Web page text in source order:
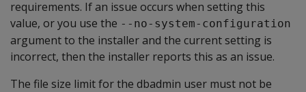
requirements. If an issue occurs when setting this
value, or you use the --no-system-configuration
argument to the installer and the current setting is
incorrect, then the installer reports this as an issue.
The file size limit for the dbadmin user must not be